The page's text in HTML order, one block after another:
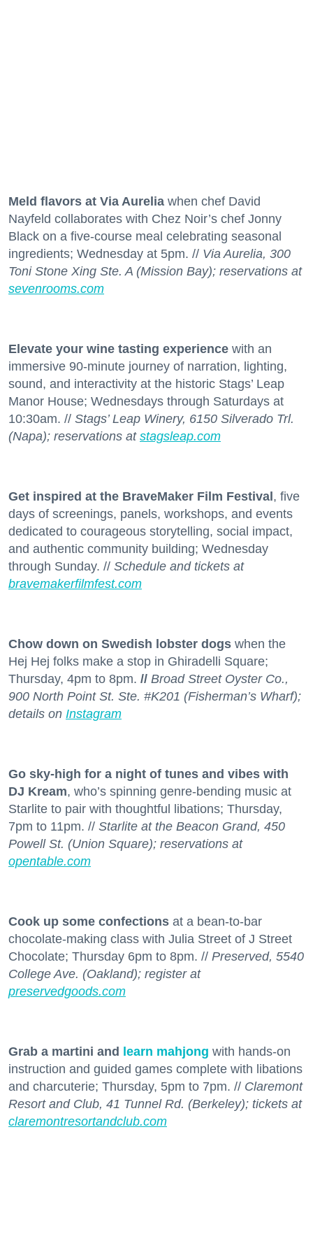
Meld flavors at Via Aurelia when chef David
Nayfeld collaborates with Chez Noir’s chef Jonny
Black on a five-course meal celebrating seasonal
ingredients; Wednesday at 5pm. // Via Aurelia, 300
Toni Stone Xing Ste. A (Mission Bay); reservations at
sevenrooms.com
Elevate your wine tasting experience with an
immersive 90-minute journey of narration, lighting,
sound, and interactivity at the historic Stags’ Leap
Manor House; Wednesdays through Saturdays at
10:30am. // Stags’ Leap Winery, 6150 Silverado Trl.
(Napa); reservations at stagsleap.com
Get inspired at the BraveMaker Film Festival, five
days of screenings, panels, workshops, and events
dedicated to courageous storytelling, social impact,
and authentic community building; Wednesday
through Sunday. // Schedule and tickets at
bravemakerfilmfest.com
Chow down on Swedish lobster dogs when the
Hej Hej folks make a stop in Ghiradelli Square;
Thursday, 4pm to 8pm. // Broad Street Oyster Co.,
900 North Point St. Ste. #K201 (Fisherman’s Wharf);
details on Instagram
Go sky-high for a night of tunes and vibes with
DJ Kream, who’s spinning genre-bending music at
Starlite to pair with thoughtful libations; Thursday,
7pm to 11pm. // Starlite at the Beacon Grand, 450
Powell St. (Union Square); reservations at
opentable.com
Cook up some confections at a bean-to-bar
chocolate-making class with Julia Street of J Street
Chocolate; Thursday 6pm to 8pm. // Preserved, 5540
College Ave. (Oakland); register at
preservedgoods.com
Grab a martini and learn mahjong with hands-on
instruction and guided games complete with libations
and charcuterie; Thursday, 5pm to 7pm. // Claremont
Resort and Club, 41 Tunnel Rd. (Berkeley); tickets at
claremontresortandclub.com